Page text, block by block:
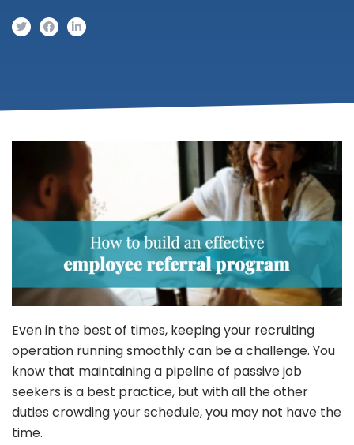
Even in the best of times, keeping your recruiting
operation running smoothly can be a challenge. You
know that maintaining a pipeline of passive job
seekers is a best practice, but with all the other
duties crowding your schedule, you may not have the
time.